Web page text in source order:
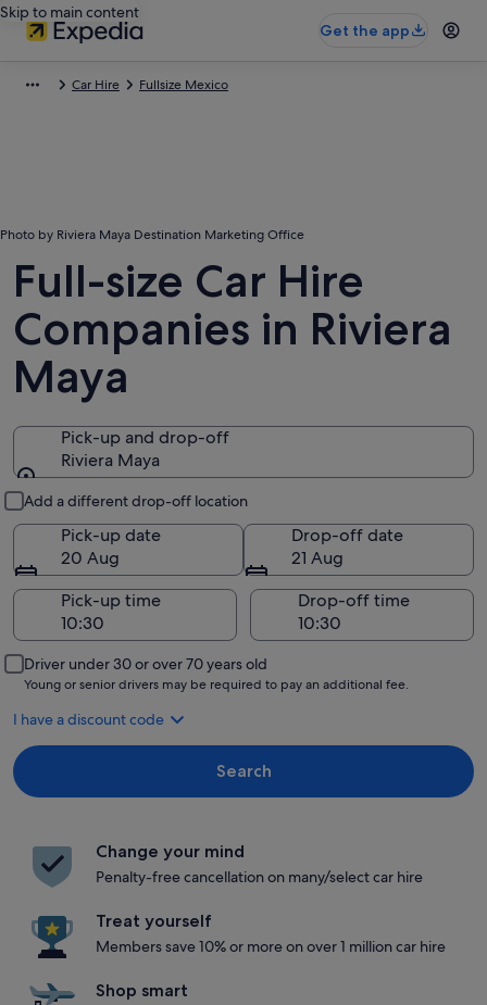
Skip to main content
Get the app
Car Hire Fullsize Mexico
Photo by Riviera Maya Destination Marketing Office
Full-size Car Hire
Companies in Riviera
Maya
Pick-up and drop-off
Riviera Maya
Add a different drop-off location
Pick-up date
20 Aug
Drop-off date
21 Aug
Pick-up time
Drop-off time
Driver under 30 or over 70 years old
Young or senior drivers may be required to pay an additional fee.
I have a discount code
Search
Change your mind
Penalty-free cancellation on many/select car hire
Treat yourself
Members save 10% or more on over 1 million car hire
Shop smart